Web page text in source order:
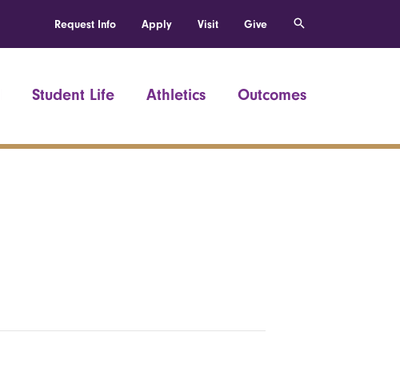
Request Info Apply Visit Give
Student Life Athletics Outcomes